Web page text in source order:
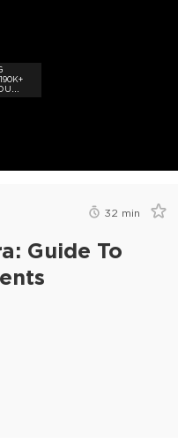
32 min
Guide To